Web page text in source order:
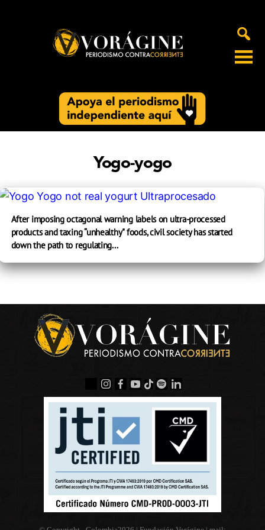
Yogo-yogo
After imposing octagonal warning labels on ultra-processed
products and taxing “unhealthy" foods, civil society has started
down the path to regulating...